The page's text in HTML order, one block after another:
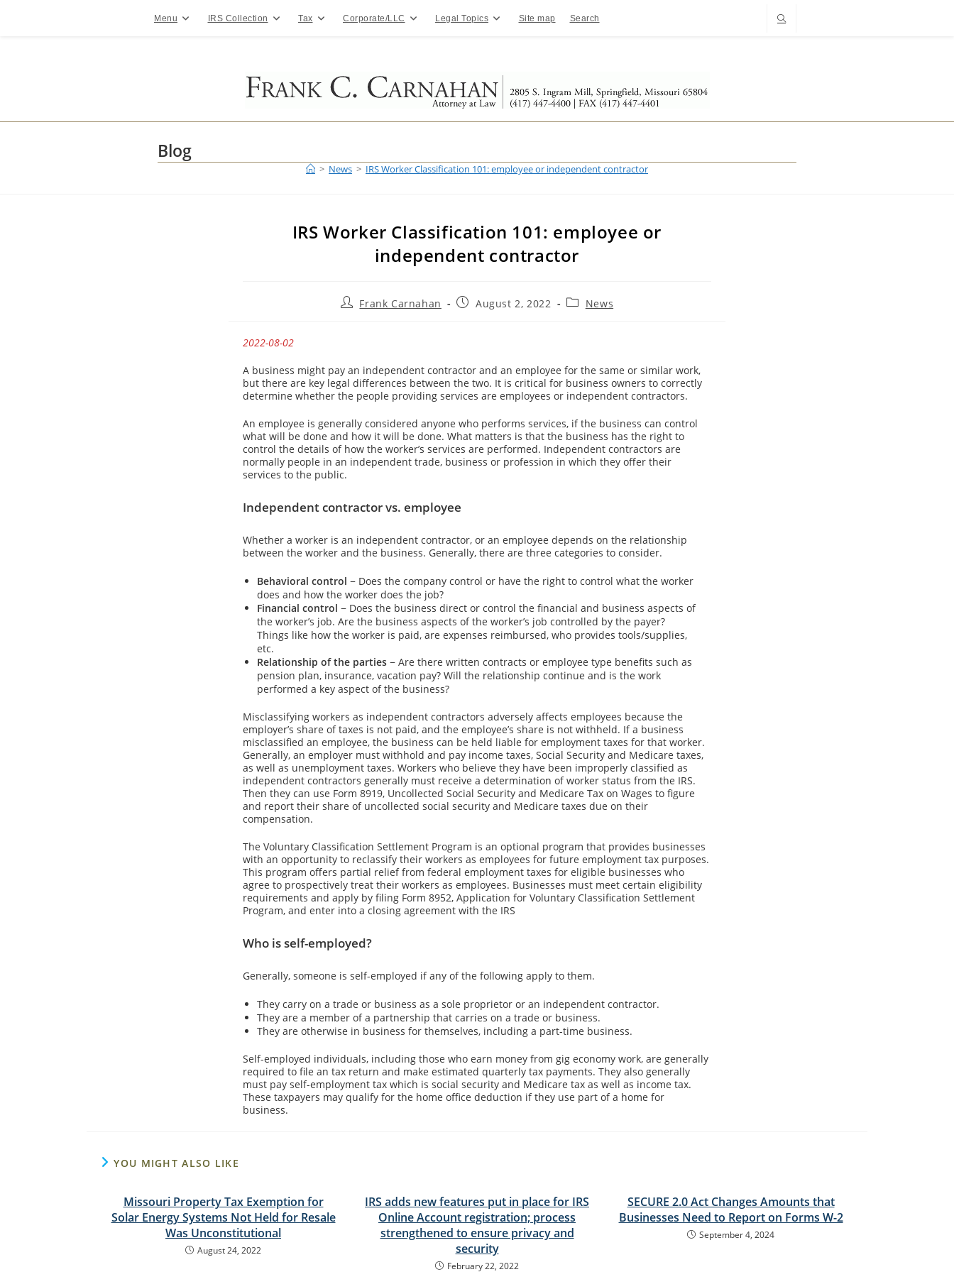
Menu IRS Collection Tax Corporate/LLC Legal Topics Site map Search
Blog
> News > IRS Worker Classification 101: employee or independent contractor
IRS Worker Classification 101: employee or
independent contractor
PostFrank Carnahan
PostAugust 2, 2022
PostNews
2022-08-02
A business might pay an independent contractor and an employee for the same or similar work,
but there are key legal differences between the two. It is critical for business owners to correctly
determine whether the people providing services are employees or independent contractors.
An employee is generally considered anyone who performs services, if the business can control
what will be done and how it will be done. What matters is that the business has the right to
control the details of how the worker’s services are performed. Independent contractors are
normally people in an independent trade, business or profession in which they offer their
services to the public.
Independent contractor vs. employee
Whether a worker is an independent contractor, or an employee depends on the relationship
between the worker and the business. Generally, there are three categories to consider.
Behavioral control − Does the company control or have the right to control what the worker
does and how the worker does the job?
Financial control − Does the business direct or control the financial and business aspects of
the worker’s job. Are the business aspects of the worker’s job controlled by the payer?
Things like how the worker is paid, are expenses reimbursed, who provides tools/supplies,
etc.
Relationship of the parties − Are there written contracts or employee type benefits such as
pension plan, insurance, vacation pay? Will the relationship continue and is the work
performed a key aspect of the business?
Misclassifying workers as independent contractors adversely affects employees because the
employer’s share of taxes is not paid, and the employee’s share is not withheld. If a business
misclassified an employee, the business can be held liable for employment taxes for that worker.
Generally, an employer must withhold and pay income taxes, Social Security and Medicare taxes,
as well as unemployment taxes. Workers who believe they have been improperly classified as
independent contractors generally must receive a determination of worker status from the IRS.
Then they can use Form 8919, Uncollected Social Security and Medicare Tax on Wages to figure
and report their share of uncollected social security and Medicare taxes due on their
compensation.
The Voluntary Classification Settlement Program is an optional program that provides businesses
with an opportunity to reclassify their workers as employees for future employment tax purposes.
This program offers partial relief from federal employment taxes for eligible businesses who
agree to prospectively treat their workers as employees. Businesses must meet certain eligibility
requirements and apply by filing Form 8952, Application for Voluntary Classification Settlement
Program, and enter into a closing agreement with the IRS
Who is self-employed?
Generally, someone is self-employed if any of the following apply to them.
They carry on a trade or business as a sole proprietor or an independent contractor.
They are a member of a partnership that carries on a trade or business.
They are otherwise in business for themselves, including a part-time business.
Self-employed individuals, including those who earn money from gig economy work, are generally
required to file an tax return and make estimated quarterly tax payments. They also generally
must pay self-employment tax which is social security and Medicare tax as well as income tax.
These taxpayers may qualify for the home office deduction if they use part of a home for
business.
YOU MIGHT ALSO LIKE
Missouri Property Tax Exemption for
Solar Energy Systems Not Held for Resale
Was Unconstitutional
August 24, 2022
IRS adds new features put in place for IRS
Online Account registration; process
strengthened to ensure privacy and
security
February 22, 2022
SECURE 2.0 Act Changes Amounts that
Businesses Need to Report on Forms W-2
September 4, 2024